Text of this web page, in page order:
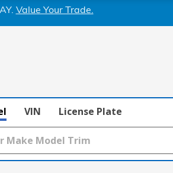
Value Your Trade.
VIN License Plate